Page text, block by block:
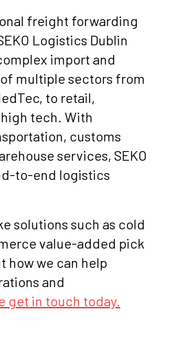
freight forwarding
Logistics Dublin
import and
multiple sectors from
to retail,
tech. With
customs
services, SEKO
to-end logistics
solutions such as cold
value-added pick
how we can help
and
get in touch today.